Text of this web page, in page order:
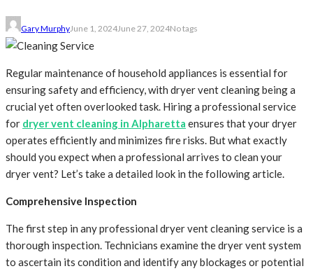
Gary MurphyJune 1, 2024June 27, 2024No tags
Regular maintenance of household appliances is essential for
ensuring safety and efficiency, with dryer vent cleaning being a
crucial yet often overlooked task. Hiring a professional service
for dryer vent cleaning in Alpharetta ensures that your dryer
operates efficiently and minimizes fire risks. But what exactly
should you expect when a professional arrives to clean your
dryer vent? Let’s take a detailed look in the following article.
Comprehensive Inspection
The first step in any professional dryer vent cleaning service is a
thorough inspection. Technicians examine the dryer vent system
to ascertain its condition and identify any blockages or potential